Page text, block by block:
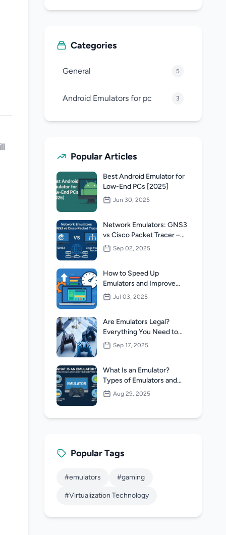
Categories
General 5
Android Emulators for pc 3
Popular Articles
Best Android Emulator for
Low-End PCs [2025]
Jun 30, 2025
Network Emulators: GNS3
vs Cisco Packet Tracer –
Which One Is Better for
Sep 02, 2025
How to Speed Up
Emulators and Improve
Performance Without
Jul 03, 2025
Are Emulators Legal?
Everything You Need to
KnowSep 17, 2025
What Is an Emulator?
Types of Emulators and
Their Everyday Uses
Aug 29, 2025
Popular Tags
#emulators #gaming
#Virtualization Technology